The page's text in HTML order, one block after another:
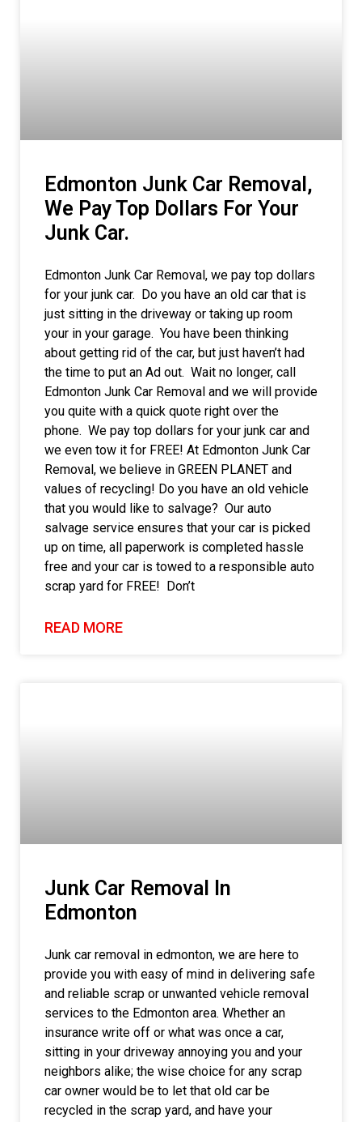
Edmonton Junk Car Removal,
We Pay Top Dollars For Your
Junk Car.
Edmonton Junk Car Removal, we pay top dollars
for your junk car. Do you have an old car that is
just sitting in the driveway or taking up room
your in your garage. You have been thinking
about getting rid of the car, but just haven’t had
the time to put an Ad out. Wait no longer, call
Edmonton Junk Car Removal and we will provide
you quite with a quick quote right over the
phone. We pay top dollars for your junk car and
we even tow it for FREE! At Edmonton Junk Car
Removal, we believe in GREEN PLANET and
values of recycling! Do you have an old vehicle
that you would like to salvage? Our auto
salvage service ensures that your car is picked
up on time, all paperwork is completed hassle
free and your car is towed to a responsible auto
scrap yard for FREE! Don’t
READ MORE
Junk Car Removal In
Edmonton
Junk car removal in edmonton, we are here to
provide you with easy of mind in delivering safe
and reliable scrap or unwanted vehicle removal
services to the Edmonton area. Whether an
insurance write off or what was once a car,
sitting in your driveway annoying you and your
neighbors alike; the wise choice for any scrap
car owner would be to let that old car be
recycled in the scrap yard, and have your